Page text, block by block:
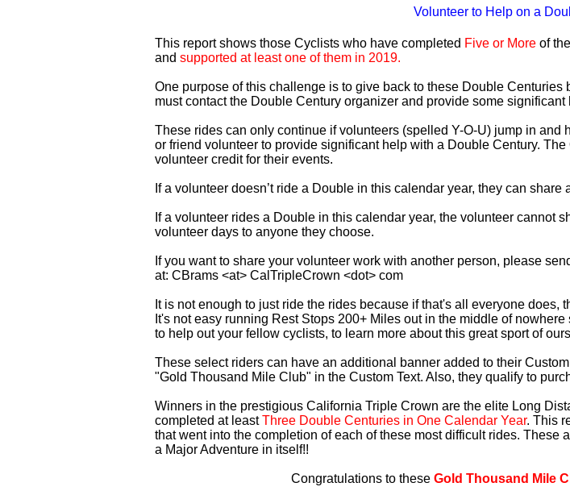
Volunteer to Help on a
This report shows those Cyclists who have completed Five or Moreof
and supported at least one of them in 2019.
One purpose of this challenge is to give back to these Double
must contact the Double Century organizer and provide some
These rides can only continue if volunteers (spelled Y-O-U) jump in and
or friend volunteer to provide significant help with a Double Century.
volunteer credit for their events.
If a volunteer doesn’t ride a Double in this calendar year, they can
If a volunteer rides a Double in this calendar year, the volunteer cannot
volunteer days to anyone they choose.
If you want to share your volunteer work with another person, please
at: CBrams <at> CalTripleCrown <dot> com
It is not enough to just ride the rides because if that's all everyone
It's not easy running Rest Stops 200+ Miles out in the middle of
to help out your fellow cyclists, to learn more about this great sport of
These select riders can have an additional banner added to their
"Gold Thousand Mile Club" in the Custom Text. Also, they qualify to
Winners in the prestigious California Triple Crown are the elite Long
completed at leastThree Double Centuries in One Calendar Year. This
that went into the completion of each of these most difficult rides. These
a Major Adventure in itself!!
Congratulations to these Gold Thousand Mile